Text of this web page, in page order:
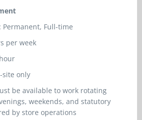
Permanent, Full-time
per week
site only
be available to work rotating
weekends, and statutory
by store operations